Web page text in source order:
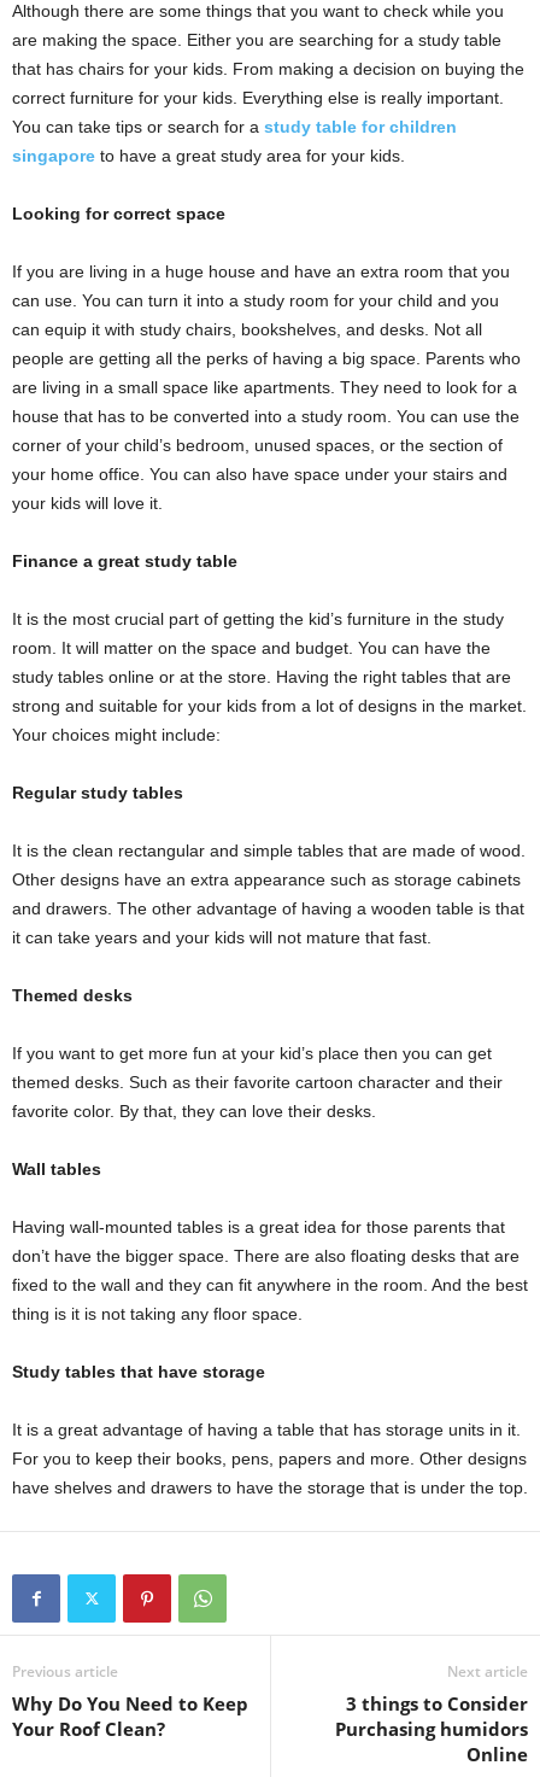
Although there are some things that you want to check while you
are making the space. Either you are searching for a study table
that has chairs for your kids. From making a decision on buying the
correct furniture for your kids. Everything else is really important.
You can take tips or search for a study table for children
singapore to have a great study area for your kids.
Looking for correct space
If you are living in a huge house and have an extra room that you
can use. You can turn it into a study room for your child and you
can equip it with study chairs, bookshelves, and desks. Not all
people are getting all the perks of having a big space. Parents who
are living in a small space like apartments. They need to look for a
house that has to be converted into a study room. You can use the
corner of your child’s bedroom, unused spaces, or the section of
your home office. You can also have space under your stairs and
your kids will love it.
Finance a great study table
It is the most crucial part of getting the kid’s furniture in the study
room. It will matter on the space and budget. You can have the
study tables online or at the store. Having the right tables that are
strong and suitable for your kids from a lot of designs in the market.
Your choices might include:
Regular study tables
It is the clean rectangular and simple tables that are made of wood.
Other designs have an extra appearance such as storage cabinets
and drawers. The other advantage of having a wooden table is that
it can take years and your kids will not mature that fast.
Themed desks
If you want to get more fun at your kid’s place then you can get
themed desks. Such as their favorite cartoon character and their
favorite color. By that, they can love their desks.
Wall tables
Having wall-mounted tables is a great idea for those parents that
don’t have the bigger space. There are also floating desks that are
fixed to the wall and they can fit anywhere in the room. And the best
thing is it is not taking any floor space.
Study tables that have storage
It is a great advantage of having a table that has storage units in it.
For you to keep their books, pens, papers and more. Other designs
have shelves and drawers to have the storage that is under the top.
Previous article
Why Do You Need to Keep
Your Roof Clean?
Next article
3 things to Consider
Purchasing humidors
Online